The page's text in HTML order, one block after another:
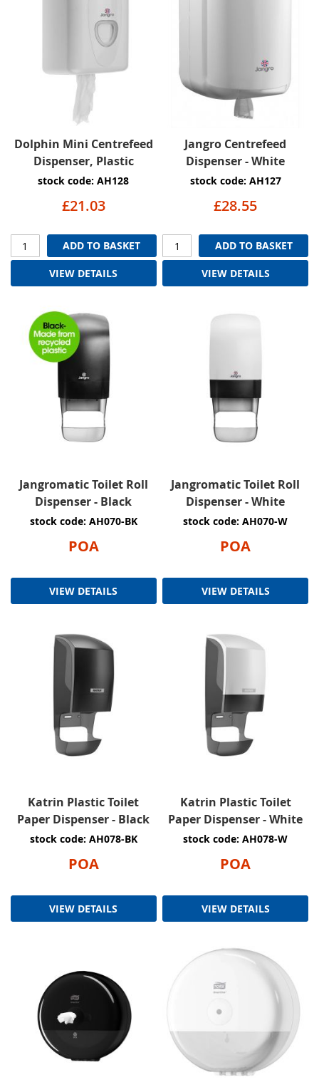
Dolphin Mini Centrefeed
Dispenser, Plastic
stock code: AH128
£21.03
ADD TO BASKET
VIEW DETAILS
Jangro Centrefeed
Dispenser - White
stock code: AH127
£28.55
ADD TO BASKET
VIEW DETAILS
Jangromatic Toilet Roll
Dispenser - Black
stock code: AH070-BK
POA
VIEW DETAILS
Jangromatic Toilet Roll
Dispenser - White
stock code: AH070-W
POA
VIEW DETAILS
Katrin Plastic Toilet
Paper Dispenser - Black
stock code: AH078-BK
POA
VIEW DETAILS
Katrin Plastic Toilet
Paper Dispenser - White
stock code: AH078-W
POA
VIEW DETAILS